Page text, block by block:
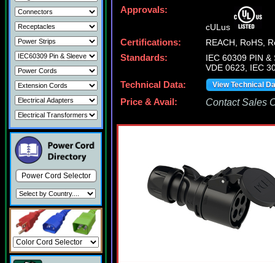
Power Cord Selector
Approvals:
cULus
Certifications:
REACH, RoHS,
Standards:
IEC 60309 PIN
VDE 0623, IEC
Technical Data:
View Technical
Price & Avail: Contact Sales